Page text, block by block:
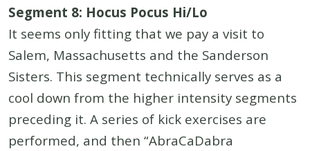
Segment 8: Hocus Pocus Hi/Lo
It seems only fitting that we pay a visit to
Salem, Massachusetts and the Sanderson
Sisters. This segment technically serves as a
cool down from the higher intensity segments
preceding it. A series of kick exercises are
performed, and then “AbraCaDabra